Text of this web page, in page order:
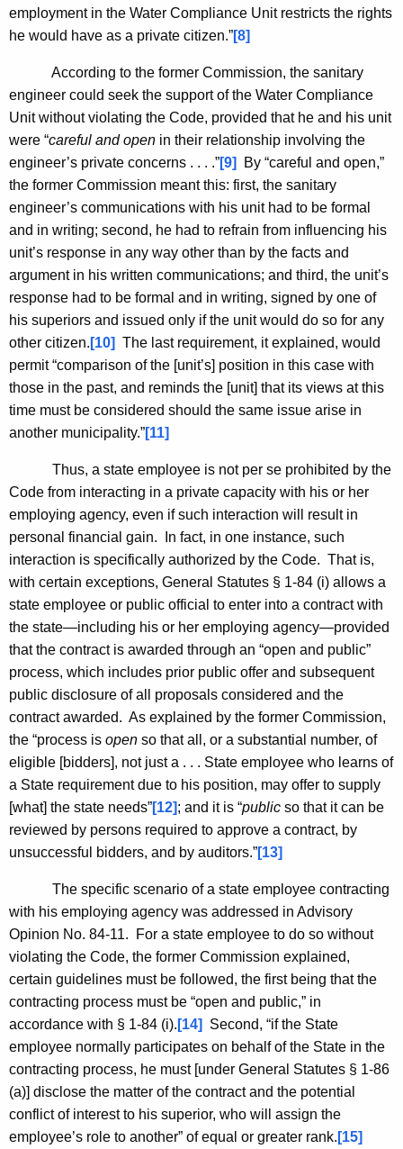
employment in the Water Compliance Unit restricts the rights
he would have as a private citizen.”[8]
According to the former Commission, the sanitary
engineer could seek the support of the Water Compliance
Unit without violating the Code, provided that he and his unit
were “careful and open in their relationship involving the
engineer’s private concerns . . . .”[9]
By “careful and open,”
the former Commission meant this: first, the sanitary
engineer’s communications with his unit had to be formal
and in writing; second, he had to refrain from influencing his
unit’s response in any way other than by the facts and
argument in his written communications; and third, the unit’s
response had to be formal and in writing, signed by one of
his superiors and issued only if the unit would do so for any
other citizen. [10] The last requirement, it explained, would
permit “comparison of the [unit’s] position in this case with
those in the past, and reminds the [unit] that its views at this
time must be considered should the same issue arise in
another municipality.”[11]
Thus, a state employee is not per se prohibited by the
Code from interacting in a private capacity with his or her
employing agency, even if such interaction will result in
personal financial gain. In fact, in one instance, such
interaction is specifically authorized by the Code. That is,
with certain exceptions, General Statutes § 1-84 (i) allows a
state employee or public official to enter into a contract with
the state—including his or her employing agency—provided
that the contract is awarded through an “open and public”
process, which includes prior public offer and subsequent
public disclosure of all proposals considered and the
contract awarded. As explained by the former Commission,
the “process is open so that all, or a substantial number, of
eligible [bidders], not just a . . . State employee who learns of
a State requirement due to his position, may offer to supply
[what] the state needs”[12]; and it is “public so that it can be
reviewed by persons required to approve a contract, by
unsuccessful bidders, and by auditors.”[13]
The specific scenario of a state employee contracting
with his employing agency was addressed in Advisory
Opinion No. 84-11. For a state employee to do so without
violating the Code, the former Commission explained,
certain guidelines must be followed, the first being that the
contracting process must be “open and public,” in
accordance with § 1-84 (i). [14]
Second, “if the State
employee normally participates on behalf of the State in the
contracting process, he must [under General Statutes § 1-86
(a)] disclose the matter of the contract and the potential
conflict of interest to his superior, who will assign the
employee’s role to another” of equal or greater rank. [15]